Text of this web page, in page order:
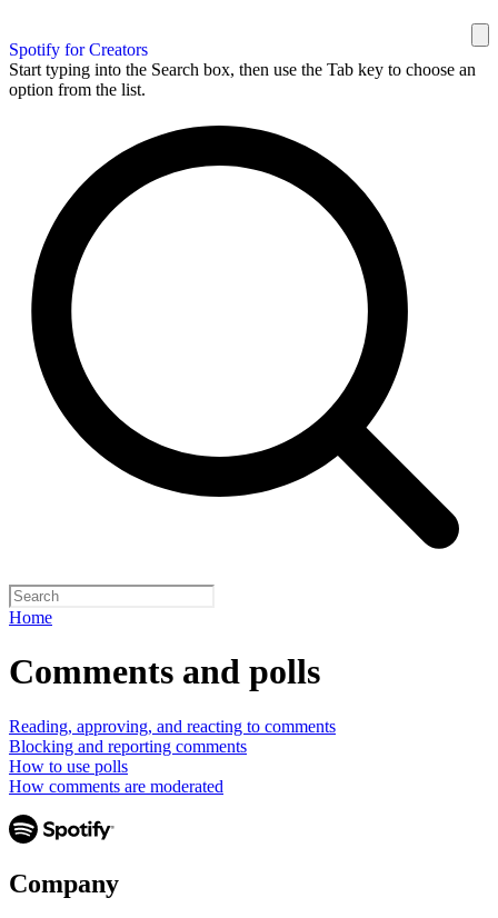
Spotify for Creators
Start typing into the Search box, then use the Tab key to choose an
option from the list.
Home
Comments and polls
Reading, approving, and reacting to comments
Blocking and reporting comments
How to use polls
How comments are moderated
Company